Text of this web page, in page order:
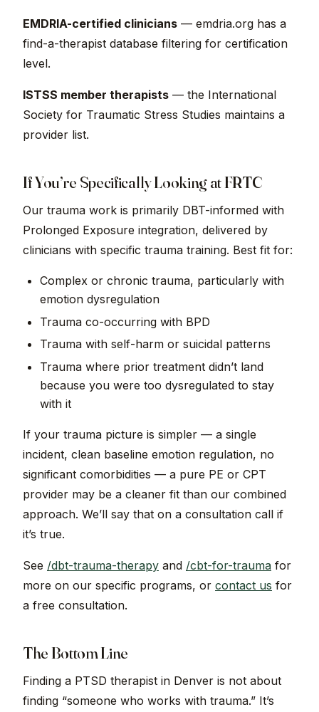
EMDRIA-certified clinicians — emdria.org has a
find-a-therapist database filtering for certification
level.
ISTSS member therapists — the International
Society for Traumatic Stress Studies maintains a
provider list.
If You’re Specifically Looking at FRTC
Our trauma work is primarily DBT-informed with
Prolonged Exposure integration, delivered by
clinicians with specific trauma training. Best fit for:
Complex or chronic trauma, particularly with
emotion dysregulation
Trauma co-occurring with BPD
Trauma with self-harm or suicidal patterns
Trauma where prior treatment didn’t land
because you were too dysregulated to stay
with it
If your trauma picture is simpler — a single
incident, clean baseline emotion regulation, no
significant comorbidities — a pure PE or CPT
provider may be a cleaner fit than our combined
approach. We’ll say that on a consultation call if
it’s true.
See /dbt-trauma-therapy and /cbt-for-trauma for
more on our specific programs, or contact us for
a free consultation.
The Bottom Line
Finding a PTSD therapist in Denver is not about
finding “someone who works with trauma.” It’s